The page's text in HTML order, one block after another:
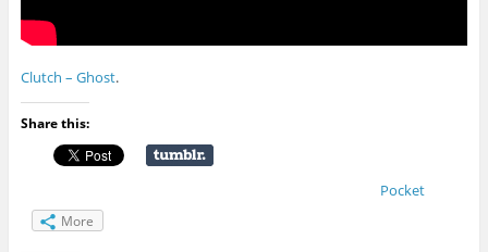
Clutch – Ghost.
Share this:
Pocket
More